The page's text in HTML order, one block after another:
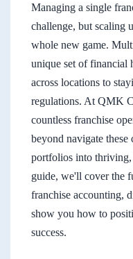
Managing a single
challenge, but scaling
whole new game.
unique set of financial
across locations to
regulations. At QMK
countless franchise
beyond navigate
portfolios into thriving,
guide, we'll cover the
franchise accounting,
show you how to
success.